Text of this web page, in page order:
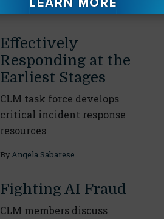
Angela Sabarese
Effectively
Responding at the
Earliest Stages
CLM task force develops
critical incident response
resources
ByAngela Sabarese
Fighting AI Fraud
CLM members discuss